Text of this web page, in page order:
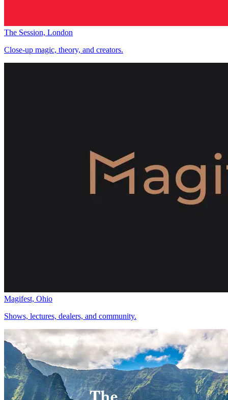
The Session, London
Close-up magic, theory, and creators.
Magifest, Ohio
Shows, lectures, dealers, and community.